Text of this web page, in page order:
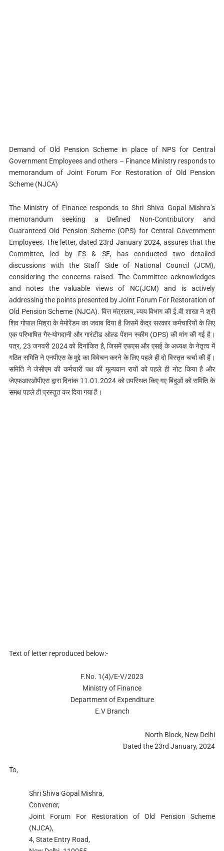
Demand of Old Pension Scheme in place of NPS for Central
Government Employees and others – Finance Ministry responds to
memorandum of Joint Forum For Restoration of Old Pension
Scheme (NJCA)
The Ministry of Finance responds to Shri Shiva Gopal Mishra’s
memorandum seeking a Defined Non-Contributory and
Guaranteed Old Pension Scheme (OPS) for Central Government
Employees. The letter, dated 23rd January 2024, assures that the
Committee, led by FS & SE, has conducted two detailed
discussions with the Staff Side of National Council (JCM),
considering the concerns raised. The Committee acknowledges
and notes the valuable views of NC(JCM) and is actively
addressing the points presented by Joint Forum For Restoration of
Old Pension Scheme (NJCA). वित्त मंत्रालय, व्यय विभाग की ई.वी शाखा ने श्री
शिव गोपाल मिश्रा के मेमोरेंडम का जवाब दिया है जिसमें केंद्र सरकार कर्मचारियों के लिए
एक परिभाषित गैर-योगदानी और गारंटीड ओल्ड पेंशन स्कीम (OPS) की मांग की गई है।
पत्र, 23 जनवरी 2024 को दिनांकित है, जिसमें एफएस और एसई के अध्यक्ष के नेतृत्व में
गठित समिति ने एनपीएस के मुद्दे का विवेचन करने के लिए पहले ही दो विस्तृत चर्चा की हैं।
समिति ने जेसीएम की कर्मचारी पक्ष की मूल्यवान रायों को पहले ही नोट किया है और
जेएफआरओपीएस द्वारा दिनांक 11.01.2024 को उपस्थित किए गए बिंदुओं को समिति के
समक्ष पहले ही प्रस्तुत कर दिया गया है।
Text of letter reproduced below:-
F.No. 1(4)/E-V/2023
Ministry of Finance
Department of Expenditure
E.V Branch
North Block, New Delhi
Dated the 23rd January, 2024
To,
Shri Shiva Gopal Mishra,
Convener,
Joint Forum For Restoration of Old Pension Scheme
(NJCA),
4, State Entry Road,